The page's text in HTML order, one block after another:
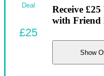
Receive
with Friend
Show
Deal
£25